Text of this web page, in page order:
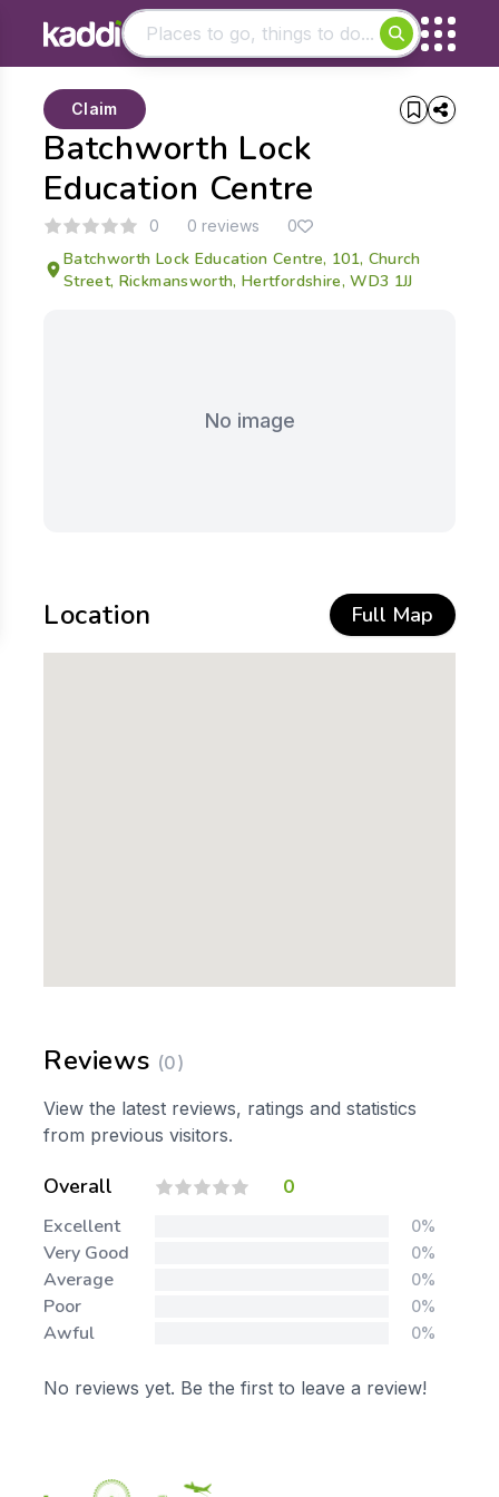
- See all results
Batchworth Lock
Education Centre
Claim
0 0 reviews 0
Batchworth Lock Education Centre, 101, Church
Street, Rickmansworth, Hertfordshire, WD3 1JJ
No image
Location Full Map
Reviews (0)
View the latest reviews, ratings and statistics
from previous visitors.
Overall 0
Excellent 0%
Very Good 0%
Average 0%
Poor 0%
Awful 0%
No reviews yet. Be the first to leave a review!